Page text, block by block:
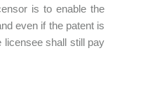
is to enable the
even if the patent is
licensee shall still pay